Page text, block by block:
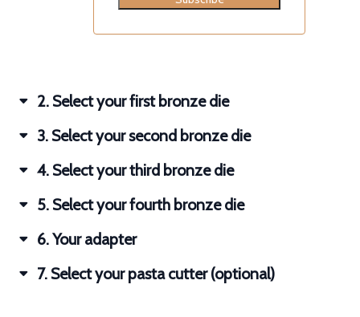
2 Select your first bronze die
3 Select your second bronze die
4 Select your third bronze die
5 Select your fourth bronze die
6 Your adapter
7 Select your pasta cutter (optional)